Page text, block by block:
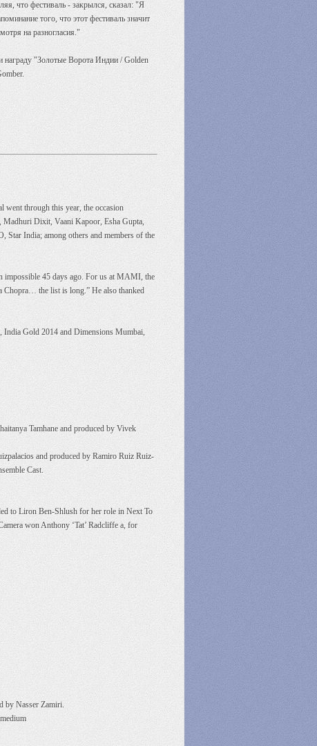
что фестиваль - закрылся, сказал: "Я
того, что этот фестиваль значит
на разногласия."
"Золотые Ворота Индии / Golden
went through this year, the occasion
Madhuri Dixit, Vaani Kapoor, Esha Gupta,
Star India; among others and members of the
impossible 45 days ago. For us at MAMI, the
Chopra… the list is long.” He also thanked
India Gold 2014 and Dimensions Mumbai,
Tamhane and produced by Vivek
and produced by Ramiro Ruiz Ruiz-
Cast.
to Liron Ben-Shlush for her role in Next To
won Anthony ‘Tat’ Radcliffe a, for
by Nasser Zamiri.